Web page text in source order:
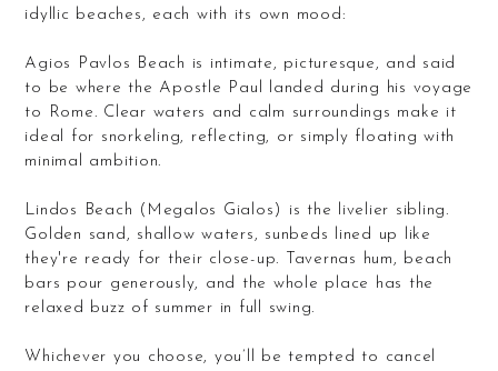
idyllic beaches, each with its own mood:
Agios Pavlos Beach is intimate, picturesque, and said
to be where the Apostle Paul landed during his voyage
to Rome. Clear waters and calm surroundings make it
ideal for snorkeling, reflecting, or simply floating with
minimal ambition.
Lindos Beach (Megalos Gialos) is the livelier sibling.
Golden sand, shallow waters, sunbeds lined up like
they're ready for their close-up. Tavernas hum, beach
bars pour generously, and the whole place has the
relaxed buzz of summer in full swing.
Whichever you choose, you’ll be tempted to cancel